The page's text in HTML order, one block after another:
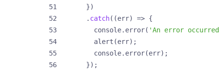
})
. catch((err) => {
console. error( 'An error
alert (err);
console. error(err);
});